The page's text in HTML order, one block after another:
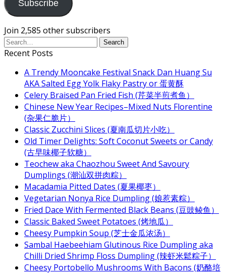
Subscribe
Join 2,585 other subscribers
Recent Posts
A Trendy Mooncake Festival Snack Dan Huang Su
AKA Salted Egg Yolk Flaky Pastry or 蛋黄酥
Celery Braised Pan Fried Fish (芹菜半煎煮鱼）
Chinese New Year Recipes–Mixed Nuts Florentine
(杂果仁脆片）
Classic Zucchini Slices (夏南瓜切片小吃）
Old Timer Delights: Soft Coconut Sweets or Candy
(古早味椰子软糖）
Teochew aka Chaozhou Sweet And Savoury
Dumplings (潮汕双拼肉粽）
Macadamia Pitted Dates (夏果椰枣）
Vegetarian Nonya Rice Dumpling (娘惹素粽）
Fried Dace With Fermented Black Beans (豆豉鲮鱼）
Classic Baked Sweet Potatoes (烤地瓜）
Cheesy Pumpkin Soup (芝士金瓜浓汤）
Sambal Haebeehiam Glutinous Rice Dumpling aka
Chilli Dried Shrimp Floss Dumpling (辣虾米鬆粽子）
Cheesy Portobello Mushrooms With Bacons (奶酪培